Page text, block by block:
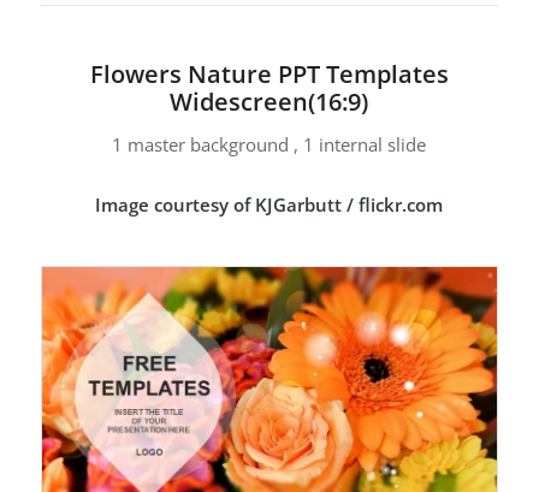
Flowers Nature PPT Templates
Widescreen(16:9)
1 master background , 1 internal slide
Image courtesy of KJGarbutt / flickr.com